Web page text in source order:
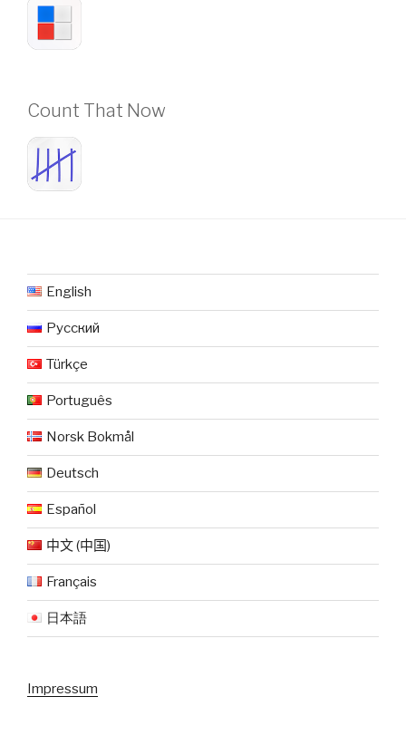
Count That Now
English
Русский
Türkçe
Português
Norsk Bokmål
Deutsch
Español
中文 (中国)
Français
日本語
Impressum